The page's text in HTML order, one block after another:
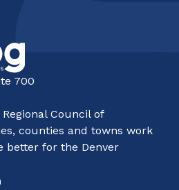
700
Council of
counties and towns work
better for the Denver